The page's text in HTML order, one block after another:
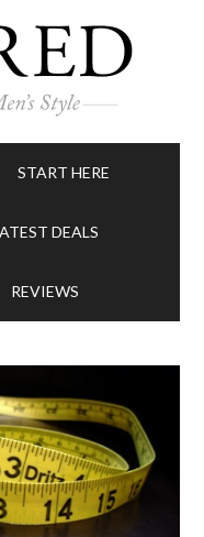
START HERE
DEALS
REVIEWS